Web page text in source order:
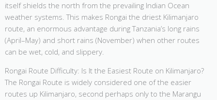
itself shields the north from the prevailing Indian Ocean
weather systems. This makes Rongai the driest Kilimanjaro
route, an enormous advantage during Tanzania’s long rains
(April–May) and short rains (November) when other routes
can be wet, cold, and slippery.
Rongai Route Difficulty: Is It the Easiest Route on Kilimanjaro?
The Rongai Route is widely considered one of the easier
routes up Kilimanjaro, second perhaps only to the Marangu